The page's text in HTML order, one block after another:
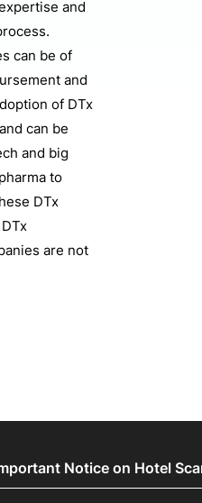
and
can be of
and
of DTx
can be
and big
to
DTx
are not
Notice on Hotel